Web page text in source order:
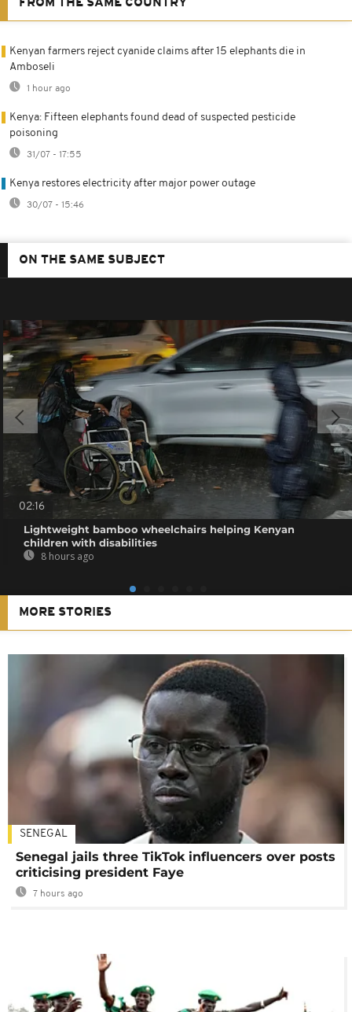
FROM THE SAME COUNTRY
Kenyan farmers reject cyanide claims after 15 elephants die in
Amboseli
1 hour ago
Kenya: Fifteen elephants found dead of suspected pesticide
poisoning
31/07 - 17:55
Kenya restores electricity after major power outage
30/07 - 15:46
ON THE SAME SUBJECT
02:16
Lightweight bamboo wheelchairs helping Kenyan
children with disabilities
8 hours ago
MORE STORIES
SENEGAL
Senegal jails three TikTok influencers over posts
criticising president Faye
7 hours ago